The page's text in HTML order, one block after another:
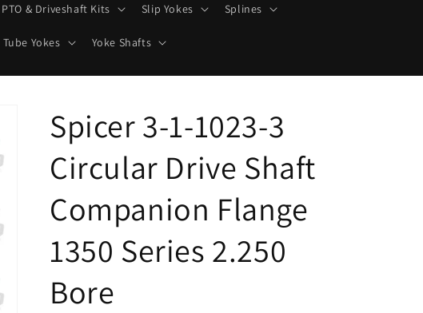
g
i
o
PTO & Driveshaft Kits Slip Yokes Splines
Yokes Yoke Shafts
Spicer 3-1-1023-3
Circular Drive Shaft
Companion Flange
1350 Series 2.250
Bore